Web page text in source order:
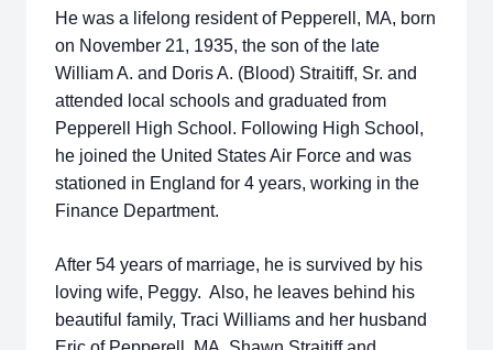
He was a lifelong resident of Pepperell, MA, born
on November 21, 1935, the son of the late
William A. and Doris A. (Blood) Straitiff, Sr. and
attended local schools and graduated from
Pepperell High School. Following High School,
he joined the United States Air Force and was
stationed in England for 4 years, working in the
Finance Department.
After 54 years of marriage, he is survived by his
loving wife, Peggy. Also, he leaves behind his
beautiful family, Traci Williams and her husband